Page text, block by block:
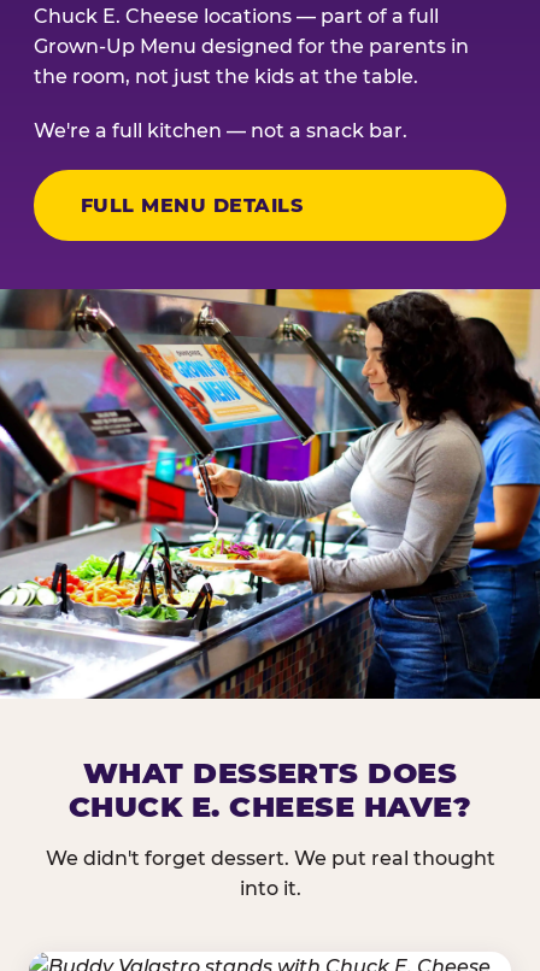
Chuck E. Cheese locations — part of a full
Grown-Up Menu designed for the parents in
the room, not just the kids at the table.
We're a full kitchen — not a snack bar.
FULL MENU DETAILS
Nearly every Chuck E. Cheese location in the US
dressings, and enough variety that it's genuinely
WHAT DESSERTS DOES
CHUCK E. CHEESE HAVE?
We didn't forget dessert. We put real thought
into it.